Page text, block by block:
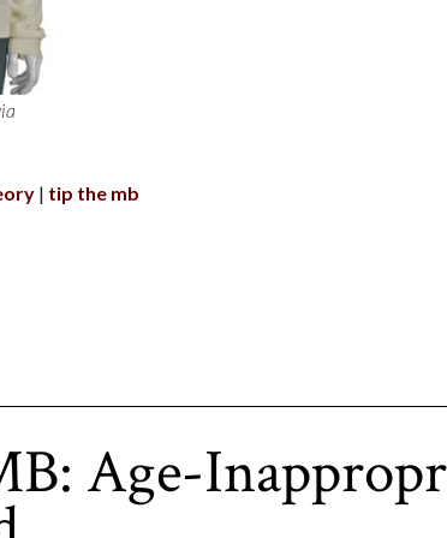
tip the mb
Age-